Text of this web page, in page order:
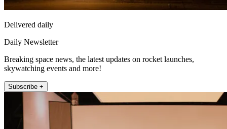
Delivered daily
Daily Newsletter
Breaking space news, the latest updates on rocket launches,
skywatching events and more!
Subscribe +